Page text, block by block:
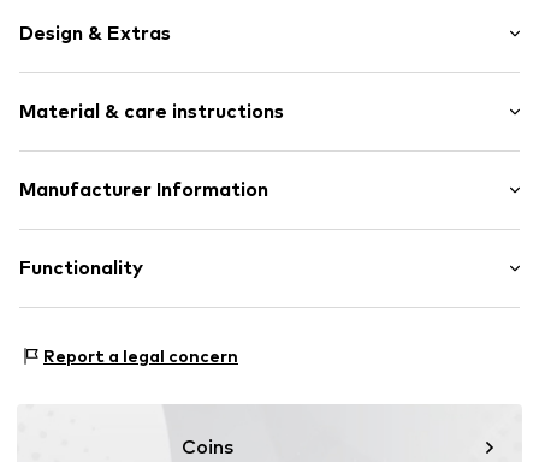
Design & Extras
Applications
Textile
Clip closure
Material & care instructions
Material: 50% Cotton, 50% Polyester - PES
Manufacturer Information
Im Taubental 15a
DE
Functionality
Adaptive Eigenschaften: Verstellbarer Riemen
Report a legal concern
Coins